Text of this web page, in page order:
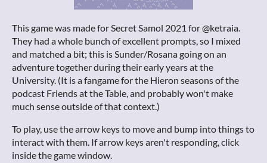
This game was made for Secret Samol 2021 for @ketraia.
They had a whole bunch of excellent prompts, so I mixed
and matched a bit; this is Sunder/Rosana going on an
adventure together during their early years at the
University. (It is a fangame for the Hieron seasons of the
podcast Friends at the Table, and probably won't make
much sense outside of that context.)
To play, use the arrow keys to move and bump into things to
interact with them. If arrow keys aren't responding, click
inside the game window.